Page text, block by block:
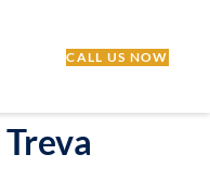
CALL US NOW